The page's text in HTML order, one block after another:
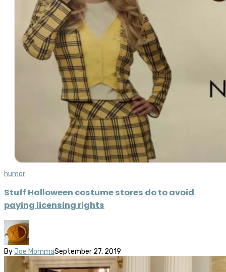
humor
Stuff Halloween costume stores do to avoid
paying licensing rights
By Joe MommaSeptember 27, 2019